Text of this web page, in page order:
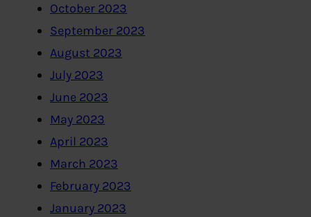
October 2023
September 2023
August 2023
July 2023
June 2023
May 2023
April 2023
March 2023
February 2023
January 2023